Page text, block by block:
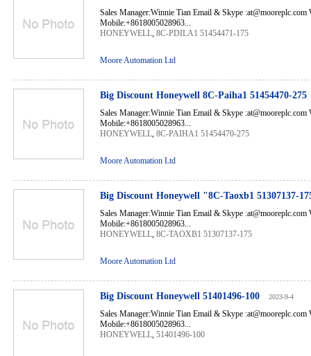
Sales Manager:Winnie Tian Email & Skype
Mobile:+8618005028963...
HONEYWELL, 8C-PDILA1 51454471-175
Moore Automation Ltd
Big Discount Honeywell 8C-Paiha1 51454470-275
Sales Manager:Winnie Tian Email & Skype
Mobile:+8618005028963...
HONEYWELL, 8C-PAIHA1 51454470-275
Moore Automation Ltd
Big Discount Honeywell "8C-Taoxb1 51307137-
Sales Manager:Winnie Tian Email & Skype
Mobile:+8618005028963...
HONEYWELL, 8C-TAOXB1 51307137-175
Moore Automation Ltd
Big Discount Honeywell 51401496-100 2023-9-4
Sales Manager:Winnie Tian Email & Skype
Mobile:+8618005028963...
HONEYWELL, 51401496-100